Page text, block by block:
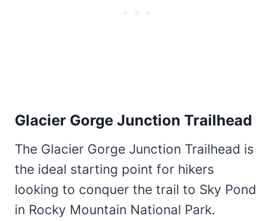
Glacier Gorge Junction Trailhead
The Glacier Gorge Junction Trailhead is
the ideal starting point for hikers
looking to conquer the trail to Sky Pond
in Rocky Mountain National Park.